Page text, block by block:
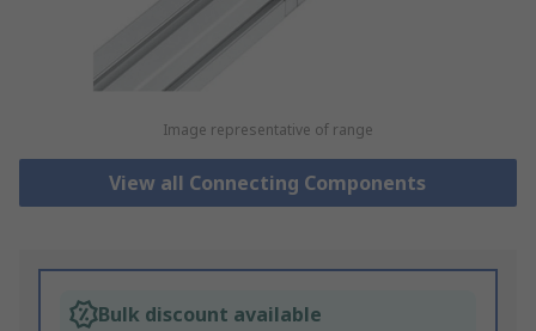
Image representative of range
View all Connecting Components
Bulk discount available